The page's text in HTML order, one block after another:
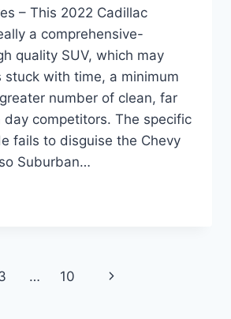
– This 2022 Cadillac
a comprehensive-
quality SUV, which may
stuck with time, a minimum
number of clean, far
day competitors. The specific
fails to disguise the Chevy
Suburban…
… 10
Next